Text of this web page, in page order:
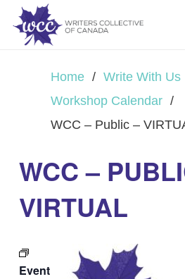
Home / Write With Us
Workshop Calendar /
WCC – Public –
WCC –
VIRTUAL
Event